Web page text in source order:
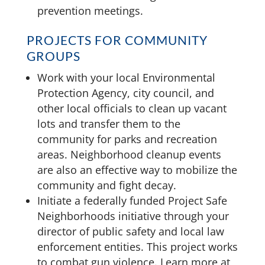
prevention meetings.
PROJECTS FOR COMMUNITY
GROUPS
Work with your local Environmental
Protection Agency, city council, and
other local officials to clean up vacant
lots and transfer them to the
community for parks and recreation
areas. Neighborhood cleanup events
are also an effective way to mobilize the
community and fight decay.
Initiate a federally funded Project Safe
Neighborhoods initiative through your
director of public safety and local law
enforcement entities. This project works
to combat gun violence. Learn more at